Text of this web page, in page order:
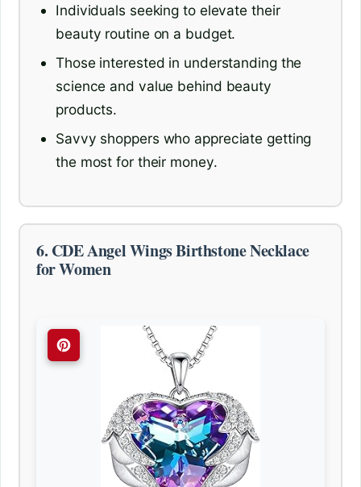
Individuals seeking to elevate their
beauty routine on a budget.
Those interested in understanding the
science and value behind beauty
products.
Savvy shoppers who appreciate getting
the most for their money.
6. CDE Angel Wings Birthstone Necklace
for Women